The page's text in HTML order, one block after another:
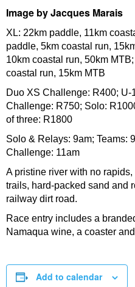
Image by Jacques Marais
XL: 22km paddle, 11km
paddle, 5km coastal run,
10km coastal run, 50km
coastal run, 15km MTB
Duo XS Challenge: R400; U-
Challenge: R750; Solo:
of three: R1800
Solo & Relays: 9am; Teams:
Challenge: 11am
A pristine river with no
trails, hard-packed sand and
railway dirt road.
Race entry includes a
Namaqua wine, a coaster
Add to calendar